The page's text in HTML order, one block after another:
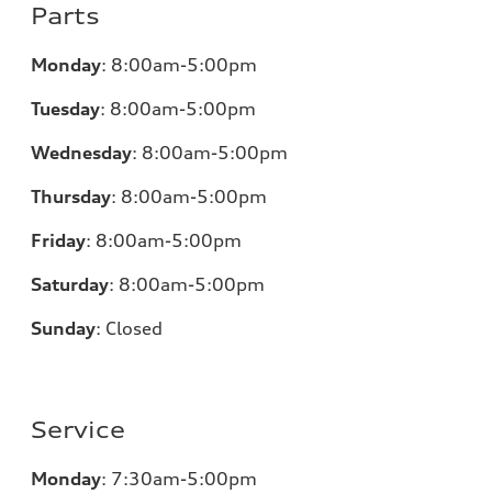
Parts
Monday: 8:00am-5:00pm
Tuesday: 8:00am-5:00pm
Wednesday: 8:00am-5:00pm
Thursday: 8:00am-5:00pm
Friday: 8:00am-5:00pm
Saturday: 8:00am-5:00pm
Sunday: Closed
Service
Monday: 7:30am-5:00pm